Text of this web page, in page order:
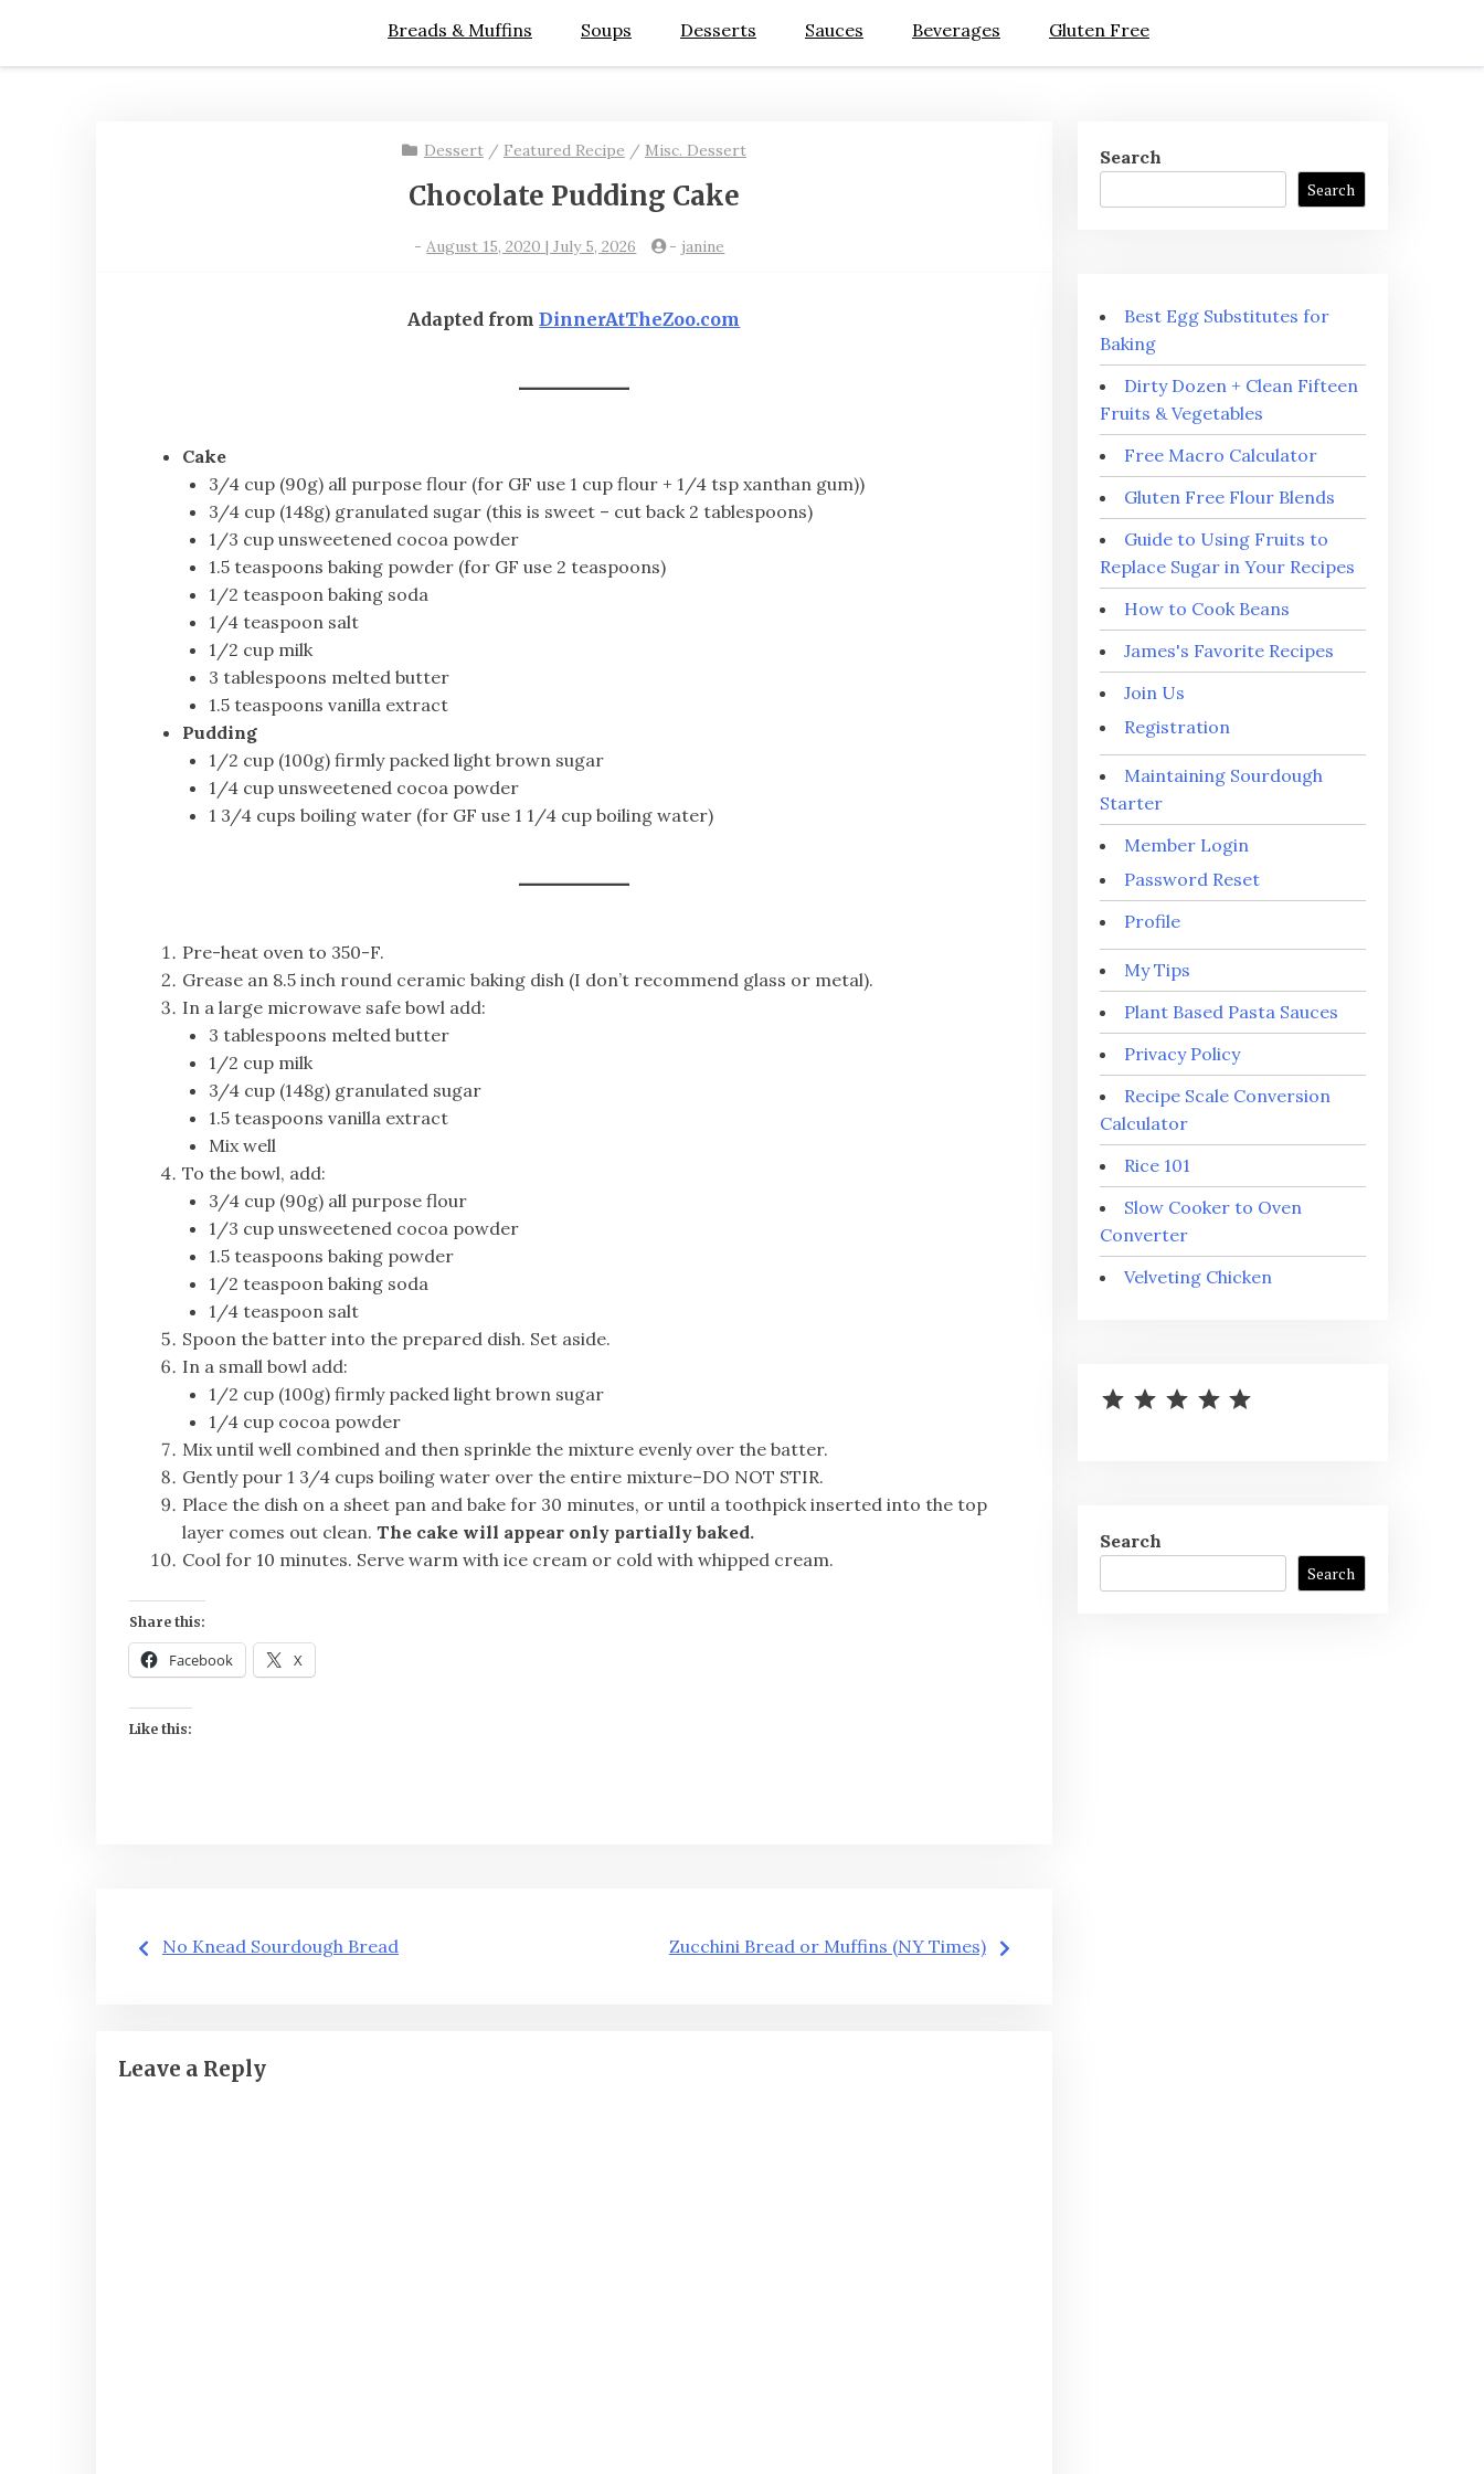
Breads & Muffins Soups Desserts Sauces Beverages Gluten Free
Dessert/ Featured Recipe / Misc. Dessert
Chocolate Pudding Cake
-August 15, 2020 | July 5, 2026 - janine
Adapted fromDinnerAtTheZoo.com
Cake
3/4 cup (90g) all purpose flour (for GF use 1 cup flour + 1/4 tsp xanthan gum))
3/4 cup (148g) granulated sugar (this is sweet – cut back 2 tablespoons)
1/3 cup unsweetened cocoa powder
1.5 teaspoons baking powder (for GF use 2 teaspoons)
1/2 teaspoon baking soda
1/4 teaspoon salt
1/2 cup milk
3 tablespoons melted butter
1.5 teaspoons vanilla extract
Pudding
1/2 cup (100g) firmly packed light brown sugar
1/4 cup unsweetened cocoa powder
1 3/4 cups boiling water (for GF use 1 1/4 cup boiling water)
Pre-heat oven to 350-F.
Grease an 8.5 inch round ceramic baking dish (I don’t recommend glass or metal).
In a large microwave safe bowl add:
3 tablespoons melted butter
1/2 cup milk
3/4 cup (148g) granulated sugar
1.5 teaspoons vanilla extract
Mix well
To the bowl, add:
3/4 cup (90g) all purpose flour
1/3 cup unsweetened cocoa powder
1.5 teaspoons baking powder
1/2 teaspoon baking soda
1/4 teaspoon salt
Spoon the batter into the prepared dish. Set aside.
In a small bowl add:
1/2 cup (100g) firmly packed light brown sugar
1/4 cup cocoa powder
Mix until well combined and then sprinkle the mixture evenly over the batter.
Gently pour 1 3/4 cups boiling water over the entire mixture–DO NOT STIR.
Place the dish on a sheet pan and bake for 30 minutes, or until a toothpick inserted into the top
layer comes out clean. The cake will appear only partially baked.
Cool for 10 minutes. Serve warm with ice cream or cold with whipped cream.
Share this:
Facebook X
Like this:
Post
No Knead Sourdough Bread Zucchini Bread or Muffins (NY Times)
Leave a Reply
Search
Search
Best Egg Substitutes for
Baking
Dirty Dozen + Clean Fifteen
Fruits & Vegetables
Free Macro Calculator
Gluten Free Flour Blends
Guide to Using Fruits to
Replace Sugar in Your Recipes
How to Cook Beans
James's Favorite Recipes
Join Us
Registration
Maintaining Sourdough
Starter
Member Login
Password Reset
Profile
My Tips
Plant Based Pasta Sauces
Privacy Policy
Recipe Scale Conversion
Calculator
Rice 101
Slow Cooker to Oven
Converter
Velveting Chicken
Search
Search